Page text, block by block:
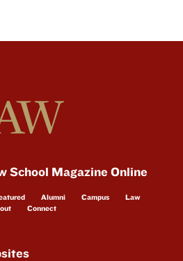
School Magazine Online
Alumni Campus
Law
Connect